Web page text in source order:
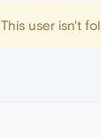
This user isn't